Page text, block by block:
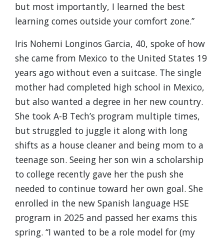
but most importantly, I learned the best
learning comes outside your comfort zone.”
Iris Nohemi Longinos Garcia, 40, spoke of how
she came from Mexico to the United States 19
years ago without even a suitcase. The single
mother had completed high school in Mexico,
but also wanted a degree in her new country.
She took A-B Tech’s program multiple times,
but struggled to juggle it along with long
shifts as a house cleaner and being mom to a
teenage son. Seeing her son win a scholarship
to college recently gave her the push she
needed to continue toward her own goal. She
enrolled in the new Spanish language HSE
program in 2025 and passed her exams this
spring. “I wanted to be a role model for (my